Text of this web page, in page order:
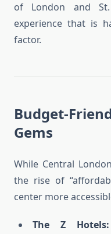
of London and
experience that is
factor.
Budget-
Gems
While Central
the rise of
center more
The Z Hotels: